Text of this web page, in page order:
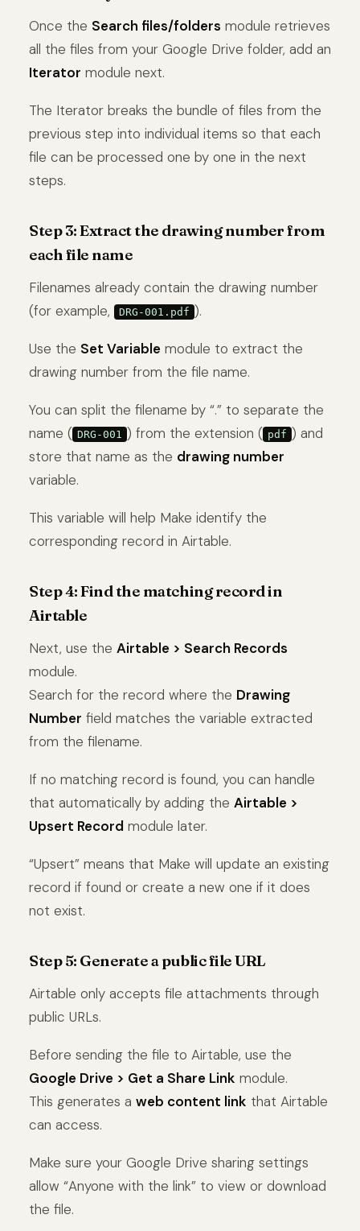
Once the Search files/folders module retrieves
all the files from your Google Drive folder, add an
Iterator module next.
The Iterator breaks the bundle of files from the
previous step into individual items so that each
file can be processed one by one in the next
steps.
Step 3: Extract the drawing number from
each file name
Filenames already contain the drawing number
(for example,
DRG-001.pdf ).
Use the Set Variable module to extract the
drawing number from the file name.
You can split the filename by “.” to separate the
name ( DRG-001 ) from the extension ( pdf ) and
store that name as the drawing number
variable.
This variable will help Make identify the
corresponding record in Airtable.
Step 4: Find the matching record in
Airtable
Next, use the Airtable > Search Records
module.
Search for the record where the Drawing
Number field matches the variable extracted
from the filename.
If no matching record is found, you can handle
that automatically by adding the Airtable >
Upsert Record module later.
“Upsert” means that Make will update an existing
record if found or create a new one if it does
not exist.
Step 5: Generate a public file URL
Airtable only accepts file attachments through
public URLs.
Before sending the file to Airtable, use the
Google Drive > Get a Share Link module.
This generates a web content link that Airtable
can access.
Make sure your Google Drive sharing settings
allow “Anyone with the link” to view or download
the file.